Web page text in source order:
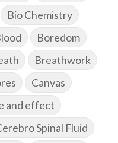
Bio Chemistry
Boredom
Breathwork
Canvas
and effect
Spinal Fluid